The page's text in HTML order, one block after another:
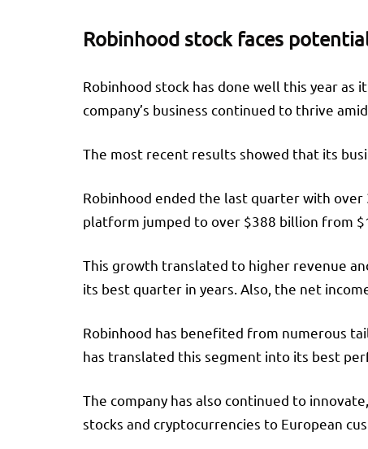
Robinhood stock faces
Robinhood stock has done well this year
company’s business continued to thrive
The most recent results showed that its
Robinhood ended the last quarter with
platform jumped to over $388 billion from
This growth translated to higher revenue
its best quarter in years. Also, the net
Robinhood has benefited from numerous
has translated this segment into its best
The company has also continued to
stocks and cryptocurrencies to European